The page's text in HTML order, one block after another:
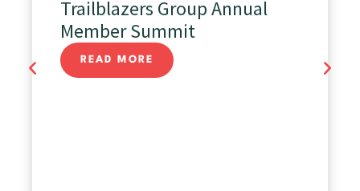
Trailblazers Group Annual
Member Summit
READ MORE